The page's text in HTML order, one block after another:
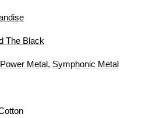
The Black
Power Metal, Symphonic Metal